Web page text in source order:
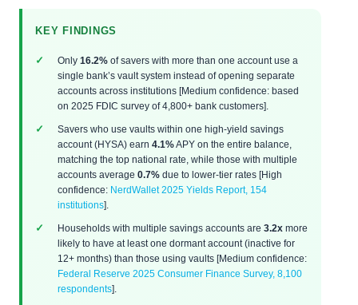
KEY FINDINGS
Only 16.2% of savers with more than one account use a
single bank’s vault system instead of opening separate
accounts across institutions [Medium confidence: based
on 2025 FDIC survey of 4,800+ bank customers].
Savers who use vaults within one high-yield savings
account (HYSA) earn 4.1% APY on the entire balance,
matching the top national rate, while those with multiple
accounts average 0.7% due to lower-tier rates [High
confidence: NerdWallet 2025 Yields Report, 154
institutions].
Households with multiple savings accounts are 3.2x more
likely to have at least one dormant account (inactive for
12+ months) than those using vaults [Medium confidence:
Federal Reserve 2025 Consumer Finance Survey, 8,100
respondents].